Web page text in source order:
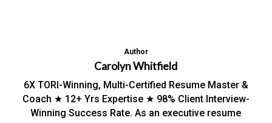
Author
Carolyn Whitfield
6X TORI-Winning, Multi-Certified Resume Master &
Coach ★ 12+ Yrs Expertise ★ 98% Client Interview-
Winning Success Rate. As an executive resume